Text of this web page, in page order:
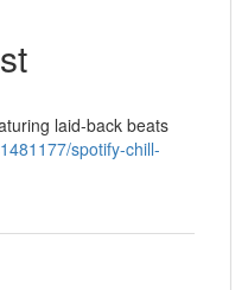
laid-back beats
spotify-chill-